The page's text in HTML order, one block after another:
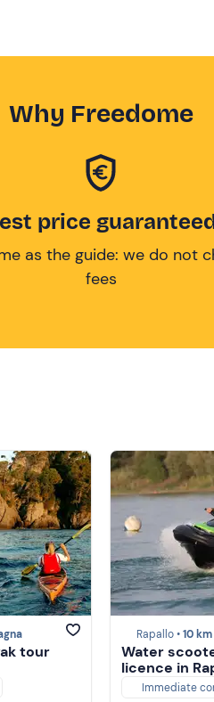
Why Freedome
price
as the guide: we do not
fees
tour
Rapallo •10
Water
licence in
Immediate